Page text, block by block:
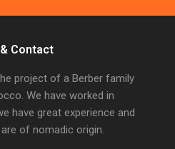
Contact
project of a Berber family
We have worked in
have great experience and
of nomadic origin.